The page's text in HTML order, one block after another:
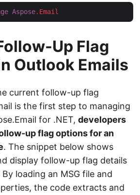
Aspose.Email
Up Flag
Outlook Emails
current follow-up flag
is the first step to managing
for .NET, developers
up flag options for an
. The snippet below shows
display follow-up flag details
loading an MSG file and
the code extracts and